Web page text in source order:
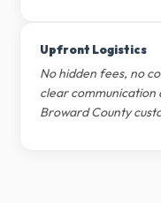
Upfront Logistics
No hidden fees, no
clear
Broward County